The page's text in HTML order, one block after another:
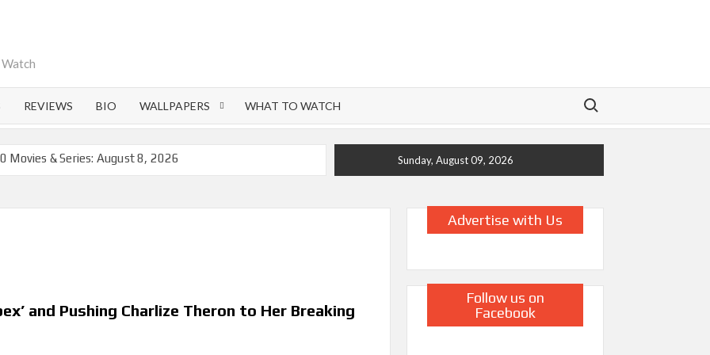
REVIEWS BIO WALLPAPERS WHAT TO WATCH
Search for:
Movies & Series: August 8, 2026
Sunday, August 09, 2026
and Pushing Charlize Theron to Her Breaking
Advertise with Us
Follow us on
Facebook